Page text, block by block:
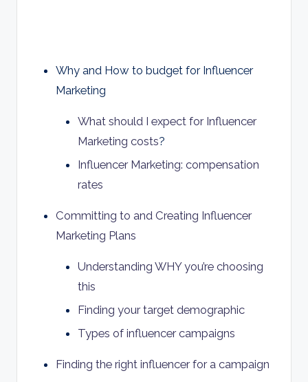
Why and How to budget for Influencer
Marketing
What should I expect for Influencer
Marketing costs?
Influencer Marketing: compensation
rates
Committing to and Creating Influencer
Marketing Plans
Understanding WHY you’re choosing
this
Finding your target demographic
Types of influencer campaigns
Finding the right influencer for a campaign